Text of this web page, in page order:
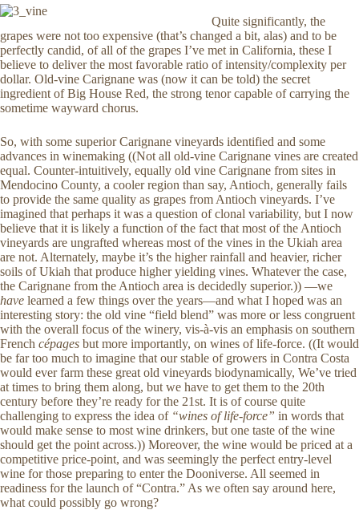
Quite significantly, the
grapes were not too expensive (that’s changed a bit, alas) and to be
perfectly candid, of all of the grapes I’ve met in California, these I
believe to deliver the most favorable ratio of intensity/complexity per
dollar. Old-vine Carignane was (now it can be told) the secret
ingredient of Big House Red, the strong tenor capable of carrying the
sometime wayward chorus.
So, with some superior Carignane vineyards identified and some
advances in winemaking ((Not all old-vine Carignane vines are created
equal. Counter-intuitively, equally old vine Carignane from sites in
Mendocino County, a cooler region than say, Antioch, generally fails
to provide the same quality as grapes from Antioch vineyards. I’ve
imagined that perhaps it was a question of clonal variability, but I now
believe that it is likely a function of the fact that most of the Antioch
vineyards are ungrafted whereas most of the vines in the Ukiah area
are not. Alternately, maybe it’s the higher rainfall and heavier, richer
soils of Ukiah that produce higher yielding vines. Whatever the case,
the Carignane from the Antioch area is decidedly superior.)) —we
have learned a few things over the years—and what I hoped was an
interesting story: the old vine “field blend” was more or less congruent
with the overall focus of the winery, vis-à-vis an emphasis on southern
French cépages but more importantly, on wines of life-force. ((It would
be far too much to imagine that our stable of growers in Contra Costa
would ever farm these great old vineyards biodynamically, We’ve tried
at times to bring them along, but we have to get them to the 20th
century before they’re ready for the 21st. It is of course quite
challenging to express the idea of “wines of life-force” in words that
would make sense to most wine drinkers, but one taste of the wine
should get the point across.)) Moreover, the wine would be priced at a
competitive price-point, and was seemingly the perfect entry-level
wine for those preparing to enter the Dooniverse. All seemed in
readiness for the launch of “Contra.” As we often say around here,
what could possibly go wrong?